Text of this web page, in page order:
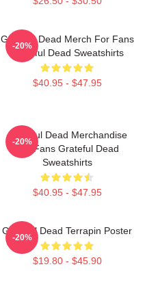
Grateful Dead Merch For Fans
Grateful Dead Sweatshirts
$40.95 - $47.95
-20%
Grateful Dead Merchandise
For Fans Grateful Dead
Sweatshirts
$40.95 - $47.95
-20%
Grateful Dead Terrapin Poster
$19.80 - $45.90
-20%